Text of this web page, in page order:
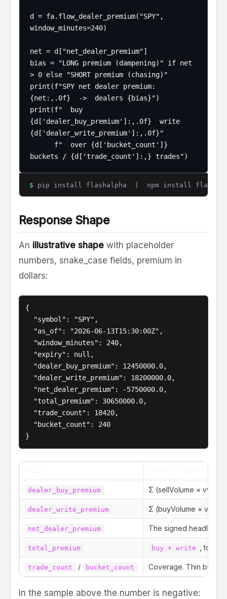
d = fa.flow_dealer_premium("SPY",
window_minutes=240)
net = d["net_dealer_premium"]
bias = "LONG premium (dampening)" if net
> 0 else "SHORT premium (chasing)"
print(f"SPY net dealer premium:
{net:,.0f}  ->  dealers {bias}")
print(f"  buy
{d['dealer_buy_premium']:,.0f}  write
{d['dealer_write_premium']:,.0f}"
buckets / {d['trade_count']:,} trades")
$ pip install flashalpha | npm install
Response Shape
An illustrative shape with placeholder
numbers, snake_case fields, premium in
dollars:
{
}
dealer_buy_premium Σ (sellVolume × vwap
dealer_write_premium Σ (buyVolume × vwap
net_dealer_premium The signed headline:
total_premium buy + write , total
trade_count / bucket_count Coverage. Thin
In the sample above the number is negative: